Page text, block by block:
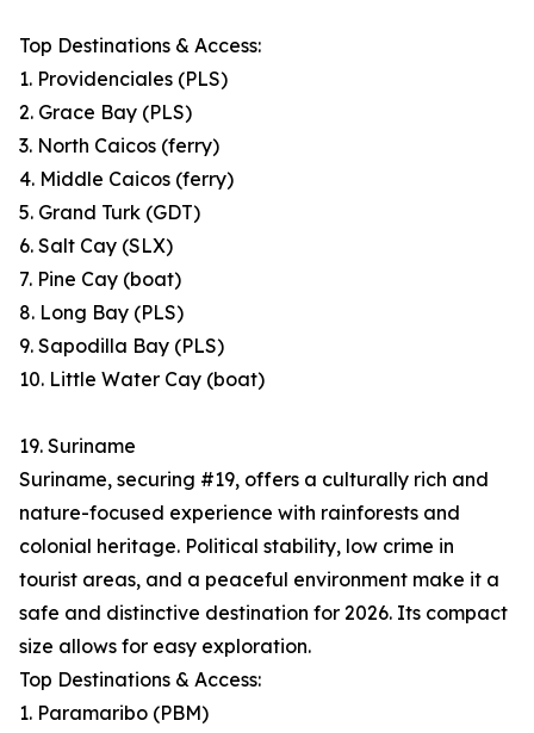
Top Destinations & Access:
1. Providenciales (PLS)
2. Grace Bay (PLS)
3. North Caicos (ferry)
4. Middle Caicos (ferry)
5. Grand Turk (GDT)
6. Salt Cay (SLX)
7. Pine Cay (boat)
8. Long Bay (PLS)
9. Sapodilla Bay (PLS)
10. Little Water Cay (boat)
19. Suriname
Suriname, securing #19, offers a culturally rich and
nature-focused experience with rainforests and
colonial heritage. Political stability, low crime in
tourist areas, and a peaceful environment make it a
safe and distinctive destination for 2026. Its compact
size allows for easy exploration.
Top Destinations & Access:
1. Paramaribo (PBM)